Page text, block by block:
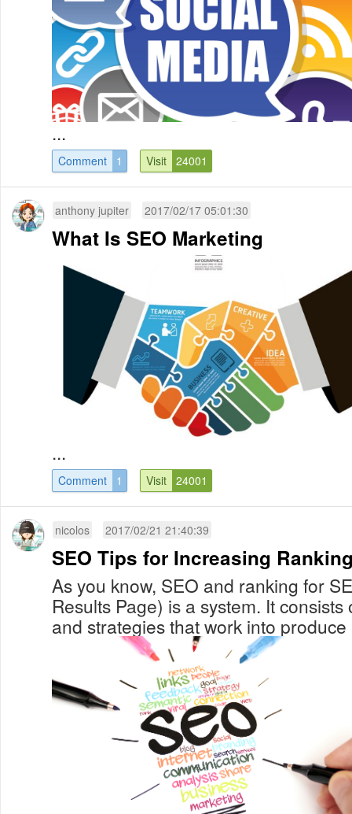
...
Comment 1 Visit 24001
anthony jupiter 2017/02/17 05:01:30
What Is SEO Marketing
...
Comment 1 Visit 24001
nicolos 2017/02/21 21:40:39
SEO Tips for Increasing
As you know, SEO and ranking for
Results Page) is a system. It
and strategies that work into